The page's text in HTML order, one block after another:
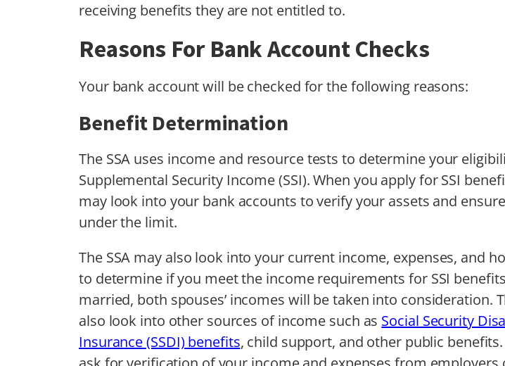
receiving benefits they are not entitled to.
Reasons For Bank Account Checks
Your bank account will be checked for the following reasons:
Benefit Determination
The SSA uses income and resource tests to determine your
Supplemental Security Income (SSI). When you apply for SSI
may look into your bank accounts to verify your assets and
under the limit.
The SSA may also look into your current income, expenses, and
to determine if you meet the income requirements for SSI
married, both spouses’ incomes will be taken into consideration.
also look into other sources of income such as Social Security
Insurance (SSDI) benefits, child support, and other public